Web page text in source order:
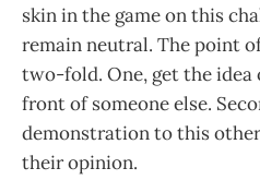
skin in the game on this
remain neutral. The point
two-fold. One, get the idea
front of someone else.
demonstration to this
their opinion.